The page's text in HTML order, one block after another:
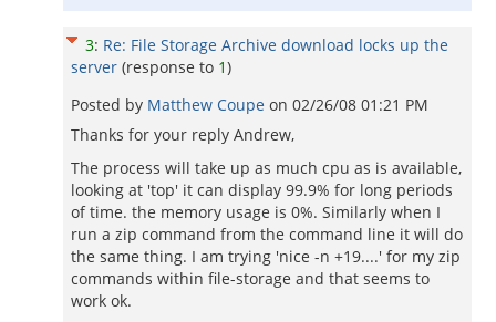
3: Re: File Storage Archive download locks up the
server (response to 1)
Posted by Matthew Coupe on 02/26/08 01:21 PM
Thanks for your reply Andrew,
The process will take up as much cpu as is available,
looking at 'top' it can display 99.9% for long periods
of time. the memory usage is 0%. Similarly when I
run a zip command from the command line it will do
the same thing. I am trying 'nice -n +19....' for my zip
commands within file-storage and that seems to
work ok.